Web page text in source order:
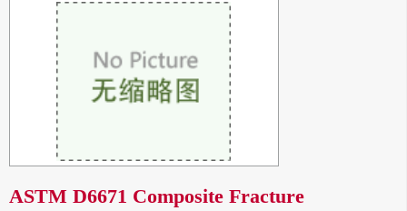
ASTM D6671 Composite Fracture